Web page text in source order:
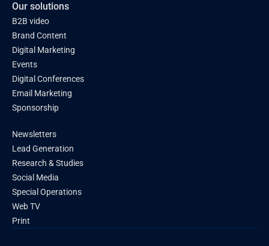
Our solutions
B2B video
Brand Content
Digital Marketing
Events
Digital Conferences
Email Marketing
Sponsorship
Newsletters
Lead Generation
Research & Studies
Social Media
Special Operations
Web TV
Print